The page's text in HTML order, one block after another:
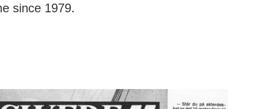
since 1979.